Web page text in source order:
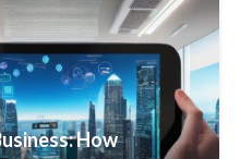
How